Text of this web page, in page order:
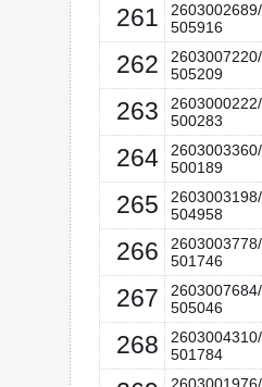
261
2603002689/
505916
262
2603007220/
505209
263
2603000222/
500283
264
2603003360/
500189
265
2603003198/
504958
266
2603003778/
501746
267
2603007684/
505046
268
2603004310/
501784